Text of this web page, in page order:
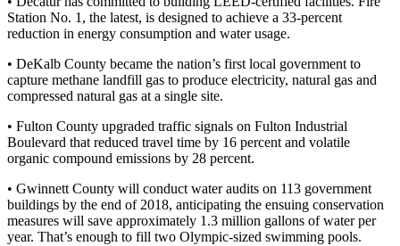
Station No. 1, the latest, is designed to achieve a 33-percent
reduction in energy consumption and water usage.
• DeKalb County became the nation’s first local government to
capture methane landfill gas to produce electricity, natural gas and
compressed natural gas at a single site.
• Fulton County upgraded traffic signals on Fulton Industrial
Boulevard that reduced travel time by 16 percent and volatile
organic compound emissions by 28 percent.
• Gwinnett County will conduct water audits on 113 government
buildings by the end of 2018, anticipating the ensuing conservation
measures will save approximately 1.3 million gallons of water per
year. That’s enough to fill two Olympic-sized swimming pools.